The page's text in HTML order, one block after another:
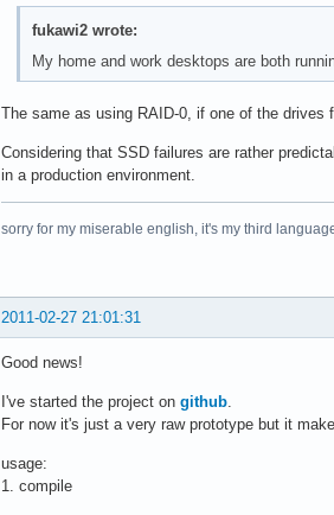
fukawi2 wrote:
My home and work desktops are both
The same as using RAID-0, if one of the drives
Considering that SSD failures are rather
in a production environment.
sorry for my miserable english, it's my third
2011-02-27 21:01:31
Good news!
I've started the project on github
For now it's just a very raw prototype but it
usage:
1. compile